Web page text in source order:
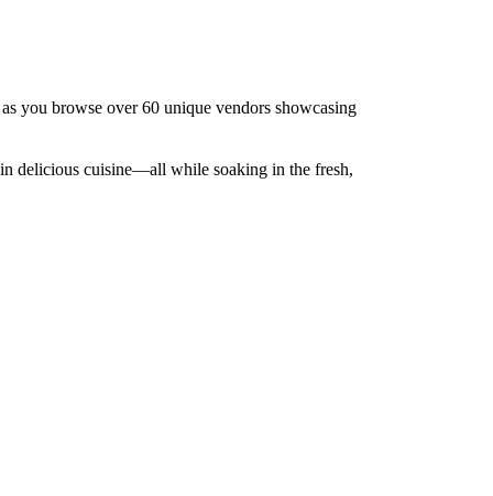
you browse over 60 unique vendors showcasing
delicious cuisine—all while soaking in the fresh,